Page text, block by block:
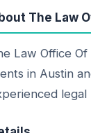
The Law
Law Office
in Austin